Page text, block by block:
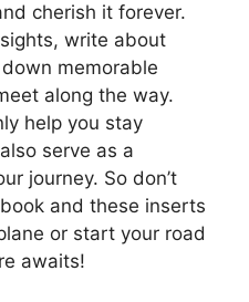
cherish it forever.
write about
memorable
along the way.
help you stay
serve as a
journey. So don’t
and these inserts
or start your road
awaits!